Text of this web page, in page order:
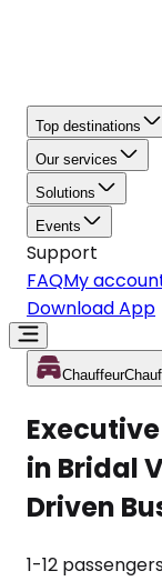
Top destinations
Our services
Solutions
Events
Support
FAQMy
Download App
Chauffeur
in Bridal
Driven
1-12